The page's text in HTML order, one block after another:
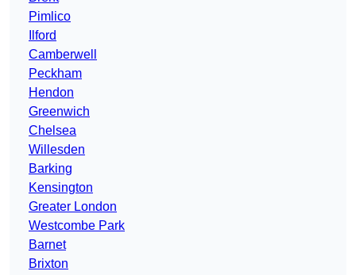
Pimlico
Ilford
Camberwell
Peckham
Hendon
Greenwich
Chelsea
Willesden
Barking
Kensington
Greater London
Westcombe Park
Barnet
Brixton